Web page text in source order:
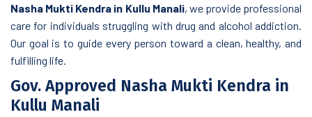
Nasha Mukti Kendra in Kullu Manali, we provide professional
care for individuals struggling with drug and alcohol addiction.
Our goal is to guide every person toward a clean, healthy, and
fulfilling life.
Gov. Approved Nasha Mukti Kendra in
Kullu Manali